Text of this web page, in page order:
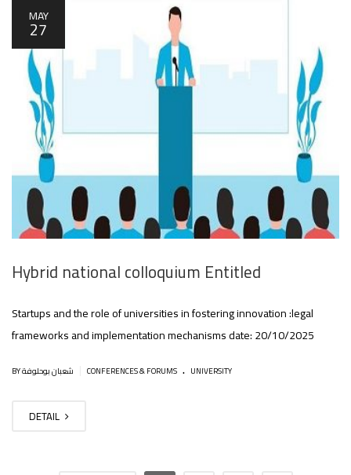
MAY
27
Hybrid national colloquium Entitled
Startups and the role of universities in fostering innovation :legal
frameworks and implementation mechanisms date: 20/10/2025
CONFERENCES & FORUMS . UNIVERSITY
DETAIL